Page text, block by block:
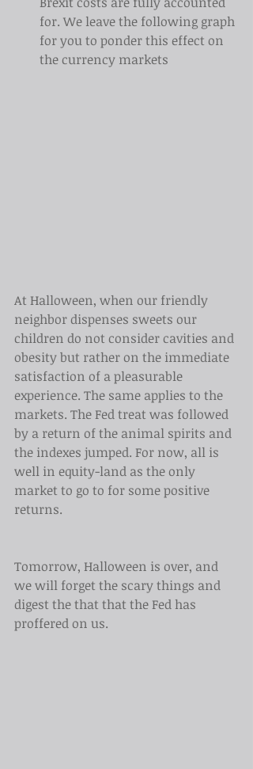
for. We leave the following graph
for you to ponder this effect on
the currency markets
At Halloween, when our friendly
neighbor dispenses sweets our
children do not consider cavities and
obesity but rather on the immediate
satisfaction of a pleasurable
experience. The same applies to the
markets. The Fed treat was followed
by a return of the animal spirits and
the indexes jumped. For now, all is
well in equity-land as the only
market to go to for some positive
returns.
Tomorrow, Halloween is over, and
we will forget the scary things and
digest the that that the Fed has
proffered on us.